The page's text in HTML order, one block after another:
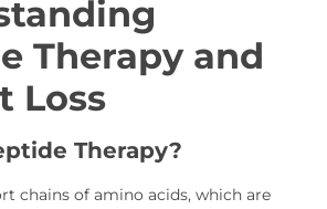
Therapy and
Loss
Therapy?
chains of amino acids, which are